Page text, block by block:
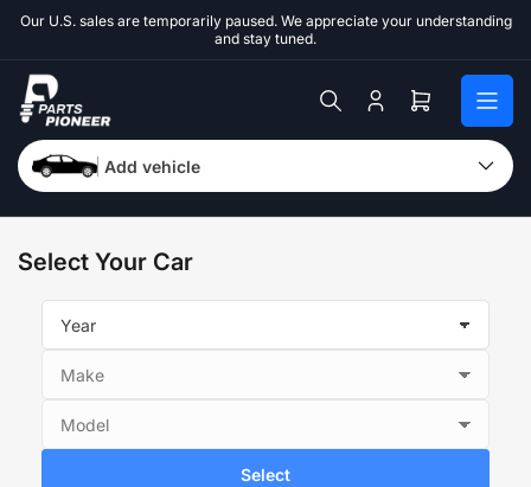
Skip
the
content
Our U.S. sales are temporarily paused. We appreciate your understanding
and stay tuned.
Add vehicle
Log
Open
Select Your Car
Select